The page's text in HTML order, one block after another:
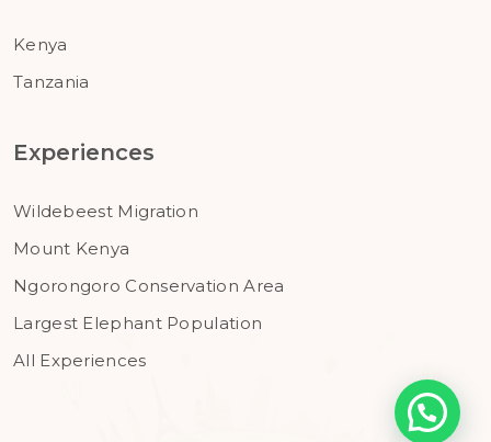
Kenya
Tanzania
Experiences
Wildebeest Migration
Mount Kenya
Ngorongoro Conservation Area
Largest Elephant Population
All Experiences